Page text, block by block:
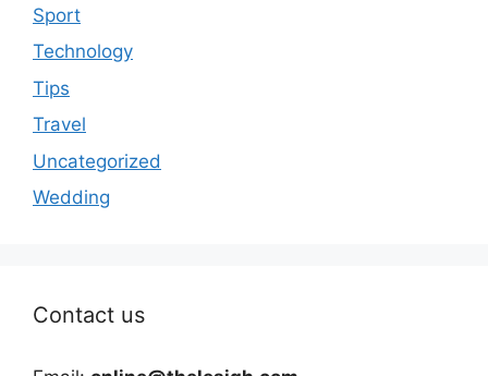
Sport
Technology
Tips
Travel
Uncategorized
Wedding
Contact us